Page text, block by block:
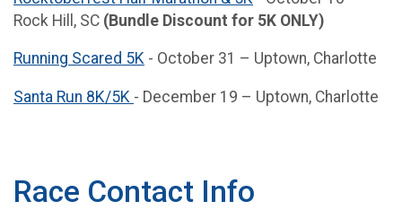
Rock Hill, SC (Bundle Discount for 5K ONLY)
Running Scared 5K - October 31 – Uptown, Charlotte
Santa Run 8K/5K - December 19 – Uptown, Charlotte
Race Contact Info